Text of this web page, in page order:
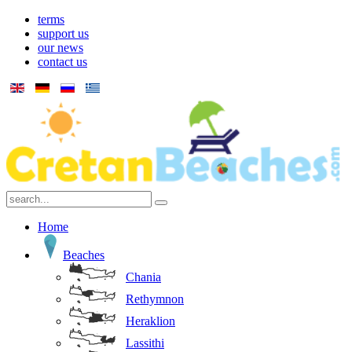
terms
support us
our news
contact us
Home
Beaches
Chania
Rethymnon
Heraklion
Lassithi